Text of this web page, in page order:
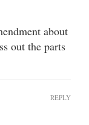
about
out the parts
REPLY